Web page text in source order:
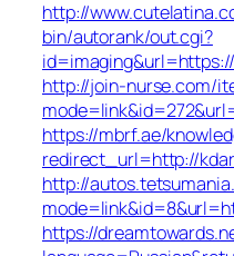
http://
bin/autorank/out.cgi?
http://join-nurse.com/
https://mbrf.ae/
redirect_url=http://
http://
https://